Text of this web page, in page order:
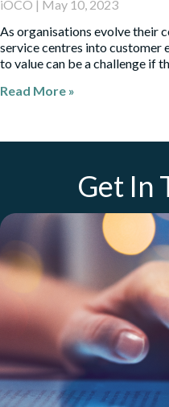
iOCO
May 10, 2023
As organisations evolve their
service centres into customer
to value can be a challenge if
Read More »
Get In